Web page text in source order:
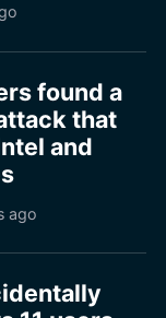
found a
that
and
ago